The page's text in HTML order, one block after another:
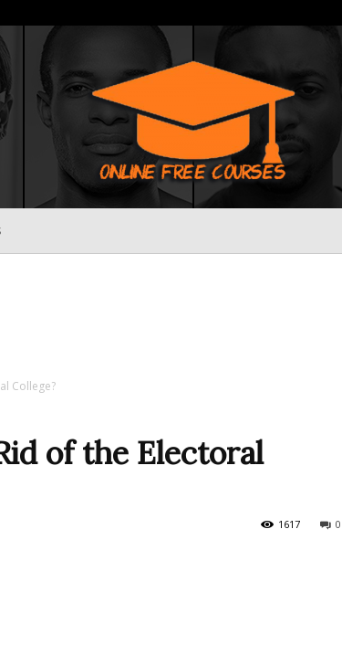
College?
of the Electoral
0
1617